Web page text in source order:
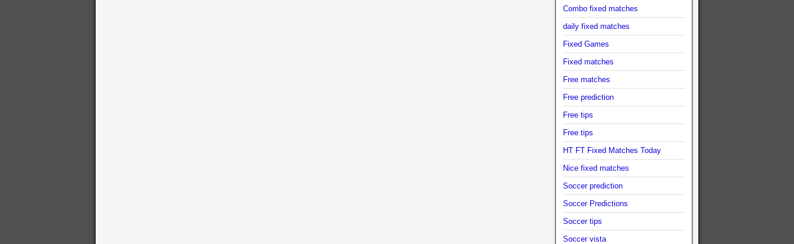
Combo fixed matches
daily fixed matches
Fixed Games
Fixed matches
Free matches
Free prediction
Free tips
Free tips
HT FT Fixed Matches Today
Nice fixed matches
Soccer prediction
Soccer Predictions
Soccer tips
Soccer vista